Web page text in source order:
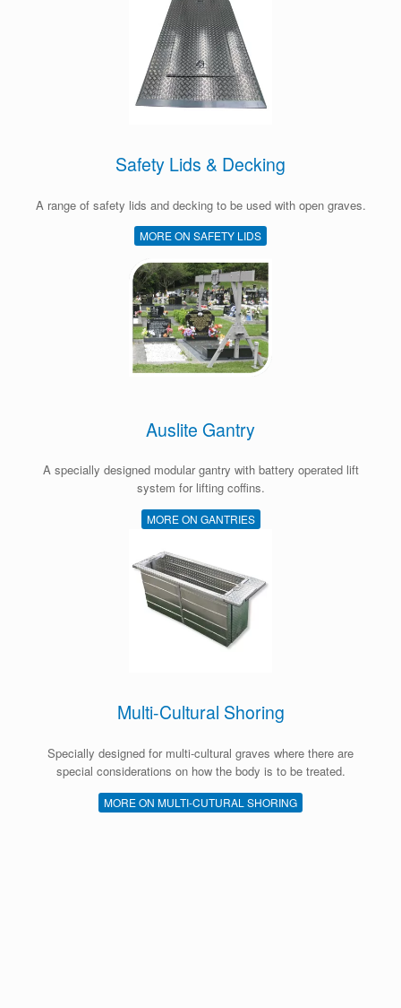
Safety Lids & Decking
A range of safety lids and decking to be used with open graves.
MORE ON SAFETY LIDS
Auslite Gantry
A specially designed modular gantry with battery operated lift
system for lifting coffins.
MORE ON GANTRIES
Multi-Cultural Shoring
Specially designed for multi-cultural graves where there are
special considerations on how the body is to be treated.
MORE ON MULTI-CUTURAL SHORING